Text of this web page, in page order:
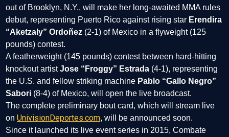
out of Brooklyn, N.Y., will make her long-awaited MMA rules
debut, representing Puerto Rico against rising star Erendira
“Aketzaly” Ordoñez (2-1) of Mexico in a flyweight (125
pounds) contest.
A featherweight (145 pounds) contest between hard-hitting
knockout artistJose “Froggy” Estrada (4-1), representing
the U.S. and fellow striking machine Pablo “Gallo Negro”
Sabori (8-4) of Mexico, will open the live broadcast.
The complete preliminary bout card, which will stream live
on UnivisionDeportes.com, will be announced soon.
Since it launched its live event series in 2015, Combate